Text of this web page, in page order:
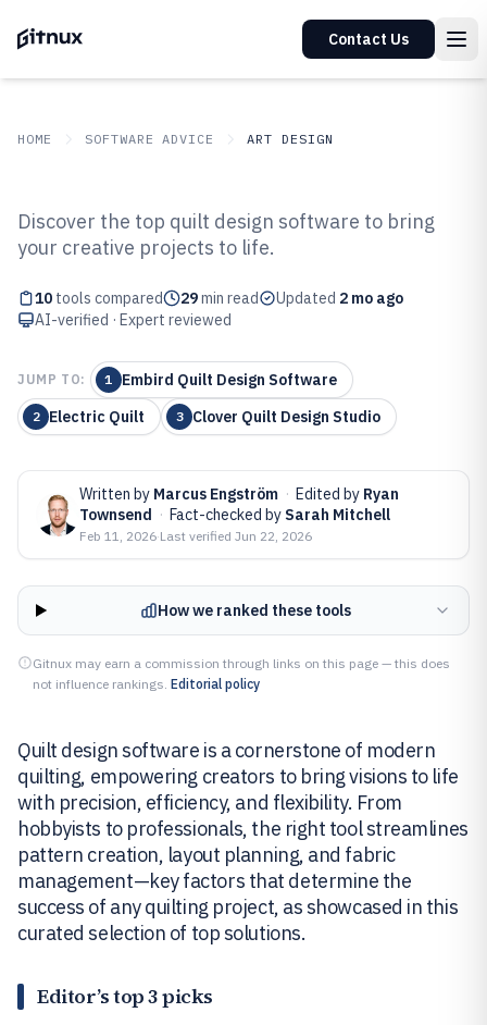
Contact Us
HOME SOFTWARE ADVICE ART DESIGN
Top 10 Best Quilt Design Software
Discover the top quilt design software to bring
your creative projects to life.
10 tools compared 29min read Updated 2 mo ago
AI-verified · Expert reviewed
JUMP TO: 1 Embird Quilt Design Software
2 Electric Quilt 3 Clover Quilt Design Studio
Written by Marcus Engström · Edited by Ryan
Townsend · Fact-checked by Sarah Mitchell
Feb 11, 2026·Last verified Jun 22, 2026
How we ranked these tools
Gitnux may earn a commission through links on this page — this does
not influence rankings. Editorial policy
Quilt design software is a cornerstone of modern
quilting, empowering creators to bring visions to life
with precision, efficiency, and flexibility. From
hobbyists to professionals, the right tool streamlines
pattern creation, layout planning, and fabric
management—key factors that determine the
success of any quilting project, as showcased in this
curated selection of top solutions.
Editor’s top 3 picks